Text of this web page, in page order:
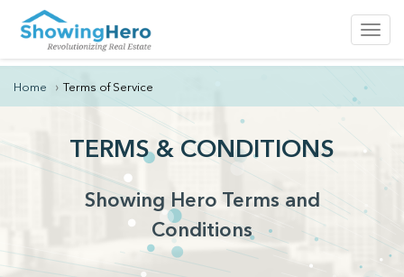
Home Terms of Service
TERMS & CONDITIONS
Showing Hero Terms and
Conditions